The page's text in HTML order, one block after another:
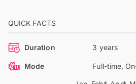
QUICK FACTS
Duration 3 years
Mode Full-time,